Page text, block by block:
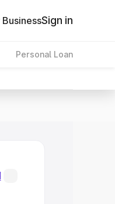
Sign in
Personal Loan